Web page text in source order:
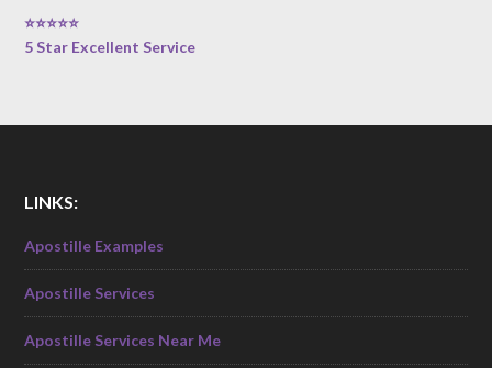
⭐⭐⭐⭐⭐
5 Star Excellent Service
LINKS:
Apostille Examples
Apostille Services
Apostille Services Near Me